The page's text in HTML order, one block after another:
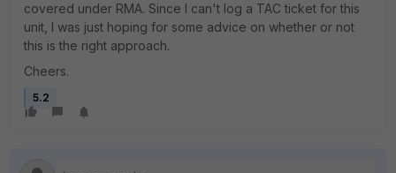
covered under RMA. Since I can't log a TAC ticket for this
unit, I was just hoping for some advice on whether or not
this is the right approach.
Cheers.
5.2